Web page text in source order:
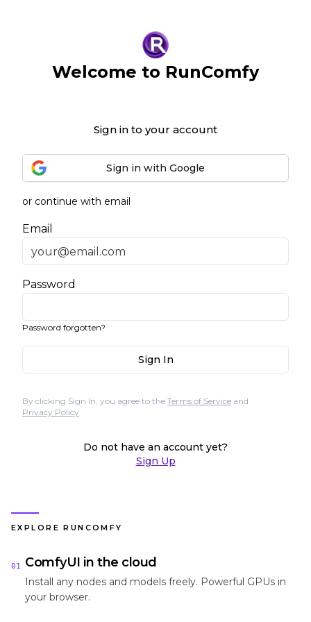
Welcome to RunComfy
Sign in to your account
Sign in with Google
or continue with email
Email
Password
Password forgotten?
Sign In
By clicking Sign In, you agree to the Terms of Service and
Privacy Policy
Do not have an account yet?
Sign Up
EXPLORE RUNCOMFY
01 ComfyUI in the cloud
Install any nodes and models freely. Powerful GPUs in
your browser.